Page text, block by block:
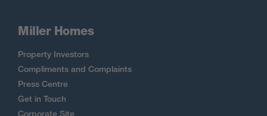
Miller Homes
Property Investors
Compliments and Complaints
Press Centre
Get in Touch
Corporate Site